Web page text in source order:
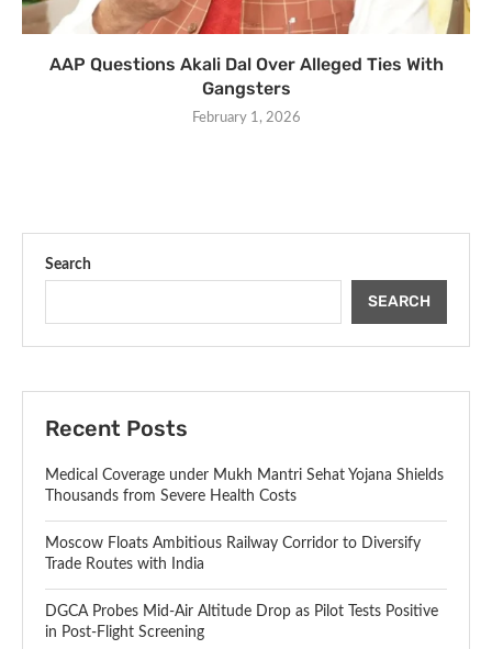
AAP Questions Akali Dal Over Alleged Ties With
Gangsters
February 1, 2026
Search
SEARCH
Recent Posts
Medical Coverage under Mukh Mantri Sehat Yojana Shields
Thousands from Severe Health Costs
Moscow Floats Ambitious Railway Corridor to Diversify
Trade Routes with India
DGCA Probes Mid-Air Altitude Drop as Pilot Tests Positive
in Post-Flight Screening